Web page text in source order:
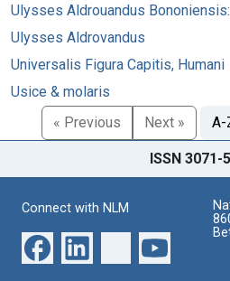
Ulysses Aldrouandus
Ulysses Aldrovandus
Universalis Figura Capitis, Humani
Usice & molaris
« Previous
Next » A-
ISSN 3071-
Connect with NLM